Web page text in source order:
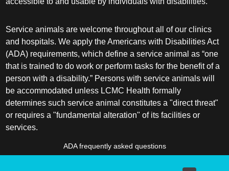
Service animals are welcome throughout all of our clinics
and hospitals. We apply the Americans with Disabilities Act
(ADA) requirements, which define a service animal as “one
that is trained to do work or perform tasks for the benefit of a
person with a disability.” Persons with service animals will
be accommodated unless LCMC Health formally
determines such service animal constitutes a "direct threat"
or requires a "fundamental alteration" of its facilities or
services.
ADA frequently asked questions